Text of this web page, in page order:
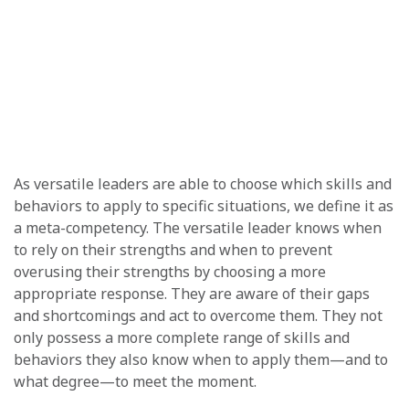
As versatile leaders are able to choose which skills and
behaviors to apply to specific situations, we define it as
a meta-competency. The versatile leader knows when
to rely on their strengths and when to prevent
overusing their strengths by choosing a more
appropriate response. They are aware of their gaps
and shortcomings and act to overcome them. They not
only possess a more complete range of skills and
behaviors they also know when to apply them—and to
what degree—to meet the moment.